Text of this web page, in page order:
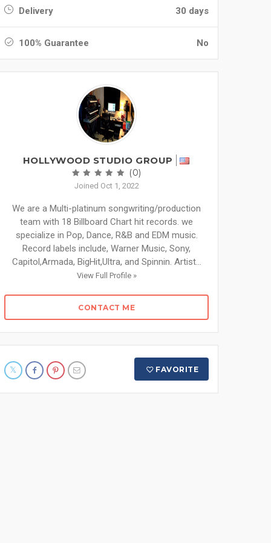
Delivery 30 days
100% Guarantee No
HOLLYWOOD STUDIO GROUP
(0)
Joined Oct 1, 2022
We are a Multi-platinum songwriting/production
team with 18 Billboard Chart hit records. we
specialize in Pop, Dance, R&B and EDM music.
Record labels include, Warner Music, Sony,
Capitol,Armada, BigHit,Ultra, and Spinnin. Artist...
View Full Profile »
CONTACT ME
FAVORITE